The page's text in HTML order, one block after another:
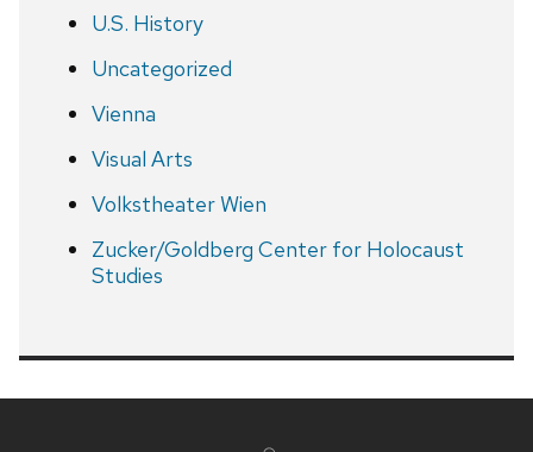
U.S. History
Uncategorized
Vienna
Visual Arts
Volkstheater Wien
Zucker/Goldberg Center for Holocaust
Studies